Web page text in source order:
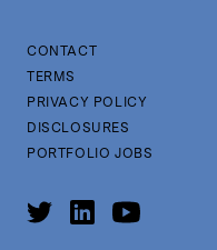
CONTACT
TERMS
PRIVACY POLICY
DISCLOSURES
PORTFOLIO JOBS